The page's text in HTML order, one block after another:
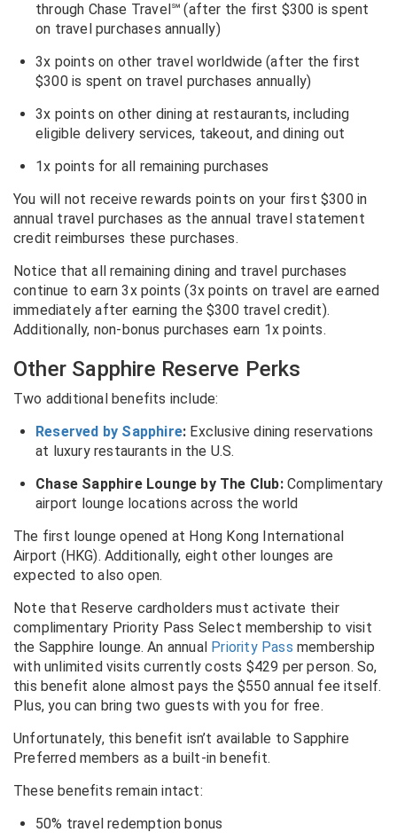
through Chase Travel℠ (after the first $300 is spent
on travel purchases annually)
3x points on other travel worldwide (after the first
$300 is spent on travel purchases annually)
3x points on other dining at restaurants, including
eligible delivery services, takeout, and dining out
1x points for all remaining purchases
You will not receive rewards points on your first $300 in
annual travel purchases as the annual travel statement
credit reimburses these purchases.
Notice that all remaining dining and travel purchases
continue to earn 3x points (3x points on travel are earned
immediately after earning the $300 travel credit).
Additionally, non-bonus purchases earn 1x points.
Other Sapphire Reserve Perks
Two additional benefits include:
Reserved by Sapphire: Exclusive dining reservations
at luxury restaurants in the U.S.
Chase Sapphire Lounge by The Club:Complimentary
airport lounge locations across the world
The first lounge opened at Hong Kong International
Airport (HKG). Additionally, eight other lounges are
expected to also open.
Note that Reserve cardholders must activate their
complimentary Priority Pass Select membership to visit
the Sapphire lounge. An annual Priority Pass membership
with unlimited visits currently costs $429 per person. So,
this benefit alone almost pays the $550 annual fee itself.
Plus, you can bring two guests with you for free.
Unfortunately, this benefit isn’t available to Sapphire
Preferred members as a built-in benefit.
These benefits remain intact:
50% travel redemption bonus